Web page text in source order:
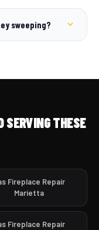
sweeping?
SERVING THESE
Fireplace Repair
Marietta
Fireplace Repair